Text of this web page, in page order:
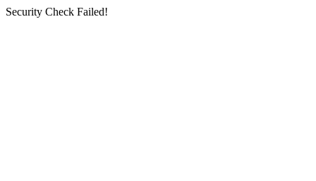
Security Check Failed!